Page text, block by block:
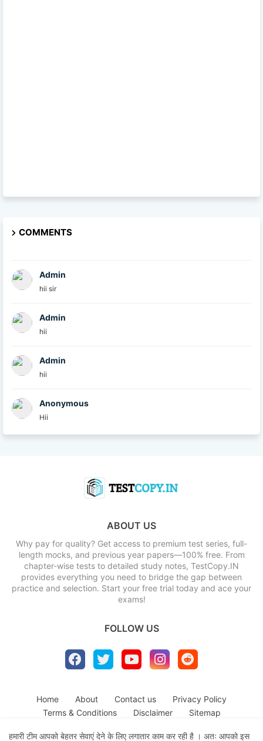
COMMENTS
Admin
hii sir
Admin
hii
Admin
hii
Anonymous
Hii
ABOUT US
Why pay for quality? Get access to premium test series, full-
length mocks, and previous year papers—100% free. From
chapter-wise tests to detailed study notes, TestCopy.IN
provides everything you need to bridge the gap between
practice and selection. Start your free trial today and ace your
exams!
FOLLOW US
Home About Contact us
Privacy Policy
Terms & Conditions
Disclaimer Sitemap
हमारी टीम आपको बेहतर सेवाएं देने के लिए लगातार काम कर रही है । अतः आपको इस